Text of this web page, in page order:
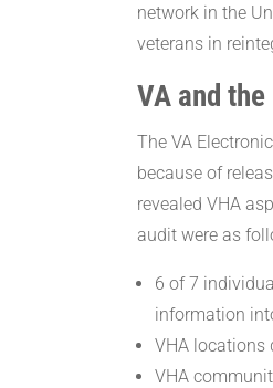
network in the
veterans in
VA and
The VA
because of
revealed VHA
audit were as
6 of 7
information
VHA locations
VHA